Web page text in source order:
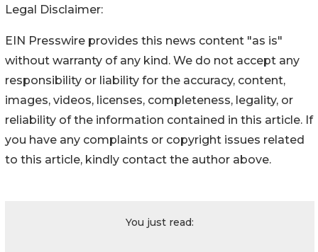
Legal Disclaimer:
EIN Presswire provides this news content "as is"
without warranty of any kind. We do not accept any
responsibility or liability for the accuracy, content,
images, videos, licenses, completeness, legality, or
reliability of the information contained in this article. If
you have any complaints or copyright issues related
to this article, kindly contact the author above.
You just read: